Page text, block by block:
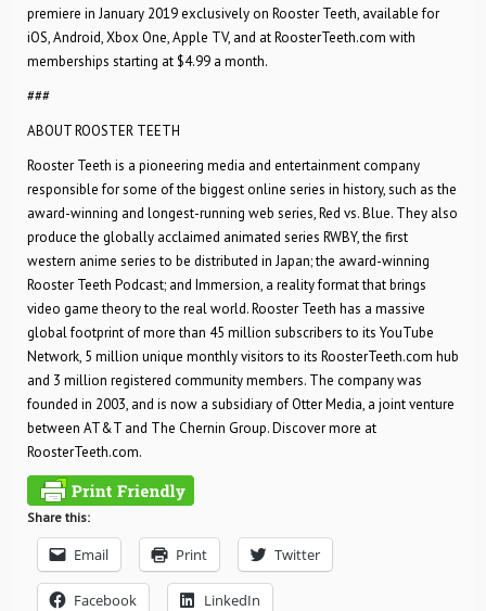
premiere in January 2019 exclusively on Rooster Teeth, available for
iOS, Android, Xbox One, Apple TV, and at RoosterTeeth.com with
memberships starting at $4.99 a month.
###
ABOUT ROOSTER TEETH
Rooster Teeth is a pioneering media and entertainment company
responsible for some of the biggest online series in history, such as the
award-winning and longest-running web series, Red vs. Blue. They also
produce the globally acclaimed animated series RWBY, the first
western anime series to be distributed in Japan; the award-winning
Rooster Teeth Podcast; and Immersion, a reality format that brings
video game theory to the real world. Rooster Teeth has a massive
global footprint of more than 45 million subscribers to its YouTube
Network, 5 million unique monthly visitors to its RoosterTeeth.com hub
and 3 million registered community members. The company was
founded in 2003, and is now a subsidiary of Otter Media, a joint venture
between AT&T and The Chernin Group. Discover more at
RoosterTeeth.com.
Share this:
Email Print Twitter
Facebook LinkedIn